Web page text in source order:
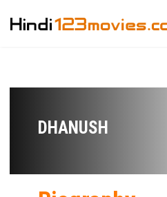
DHANUSH